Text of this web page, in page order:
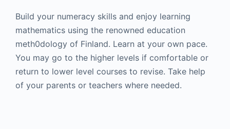
Build your numeracy skills and enjoy learning
mathematics using the renowned education
meth0dology of Finland. Learn at your own pace.
You may go to the higher levels if comfortable or
return to lower level courses to revise. Take help
of your parents or teachers where needed.